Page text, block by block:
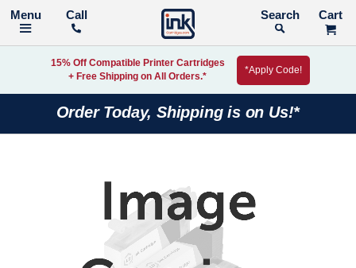
Call Search
15% Off Compatible Printer Cartridges
+ Free Shipping on All Orders.*
*Apply Code!
Order Today, Shipping is on Us!*
images